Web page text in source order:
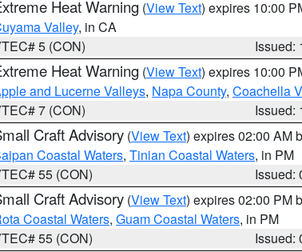
Heat Warning (View Text) expires 10:00
Valley, in CA
5 (CON)
Issued:
Heat Warning (View Text) expires 10:00
and Lucerne Valleys, Napa County, Coachella
7 (CON)
Issued:
Craft Advisory (View Text) expires 02:00 AM
Coastal Waters, Tinian Coastal Waters, in PM
55 (CON)
Issued:
Craft Advisory (View Text) expires 02:00 PM
Coastal Waters, Guam Coastal Waters, in PM
55 (CON)
Issued: